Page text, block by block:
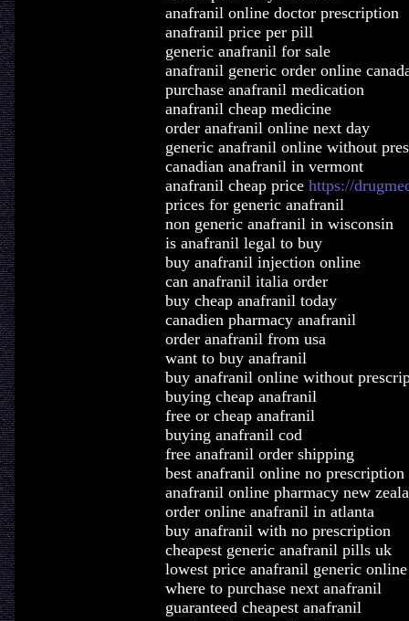
anafranil online doctor prescription
anafranil price per pill
generic anafranil for sale
anafranil generic order online
purchase anafranil medication
anafranil cheap medicine
order anafranil online next day
generic anafranil online without
canadian anafranil in vermont
anafranil cheap price https://
prices for generic anafranil
non generic anafranil in wisconsin
is anafranil legal to buy
buy anafranil injection online
can anafranil italia order
buy cheap anafranil today
canadien pharmacy anafranil
order anafranil from usa
want to buy anafranil
buy anafranil online without
buying cheap anafranil
free or cheap anafranil
buying anafranil cod
free anafranil order shipping
best anafranil online no prescription
anafranil online pharmacy new
order online anafranil in atlanta
buy anafranil with no prescription
cheapest generic anafranil pills uk
lowest price anafranil generic online
where to purchase next anafranil
guaranteed cheapest anafranil